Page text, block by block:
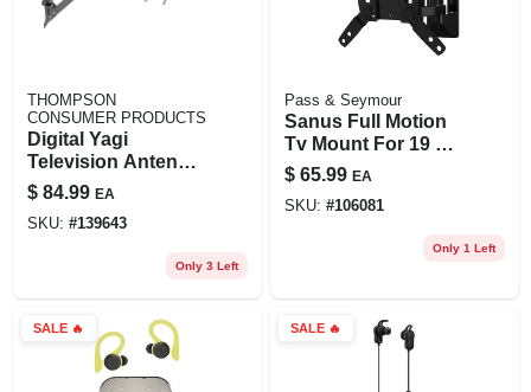
THOMPSON
CONSUMER PRODUCTS
Digital Yagi
Television Antenna,
Compact, Outdoor
$ 84.99 EA
SKU: #139643
Only 3 Left
Pass & Seymour
Sanus Full Motion
Tv Mount For 19 To
40 In. Tvs
$ 65.99 EA
SKU: #106081
Only 1 Left
SALE🔥 SALE🔥